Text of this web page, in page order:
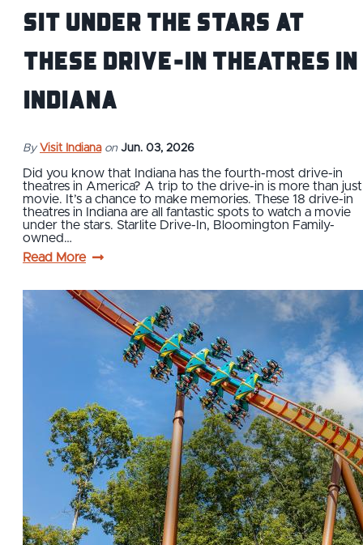
Sit Under the Stars at
These Drive-In Theatres in
Indiana
By Visit Indiana on Jun. 03, 2026
Did you know that Indiana has the fourth-most drive-in
theatres in America? A trip to the drive-in is more than
movie. It’s a chance to make memories. These 18 drive-in
theatres in Indiana are all fantastic spots to watch a movie
under the stars. Starlite Drive-In, Bloomington Family-
owned…
Read More